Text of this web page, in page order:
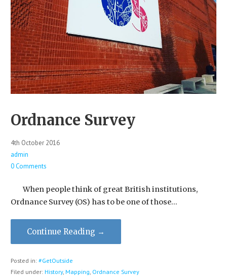
Ordnance Survey
4th October 2016
admin
0 Comments
When people think of great British institutions,
Ordnance Survey (OS) has to be one of those…
Continue Reading →
Posted in: #GetOutside
Filed under: History, Mapping Ordnance Survey